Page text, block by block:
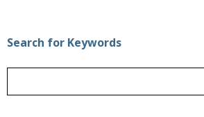
Search for Keywords